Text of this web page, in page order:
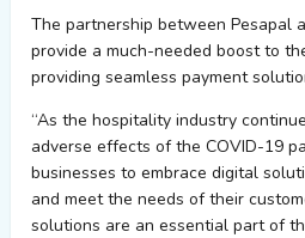
The partnership between Pesapal
provide a much-needed boost to
providing seamless payment
“As the hospitality industry
adverse effects of the COVID-19
businesses to embrace digital
and meet the needs of their
solutions are an essential part of